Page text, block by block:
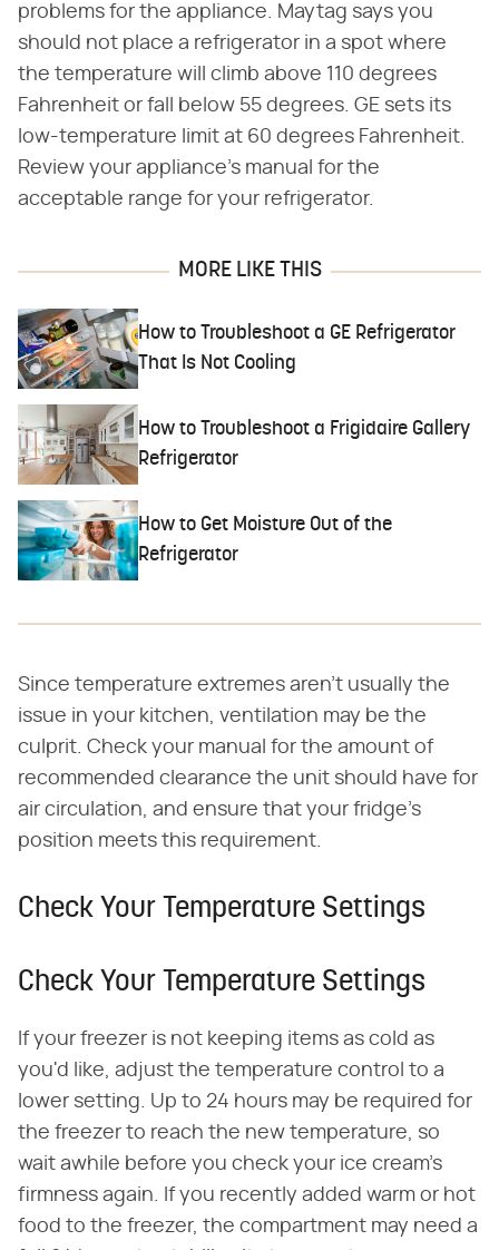
problems for the appliance. Maytag says you
should not place a refrigerator in a spot where
the temperature will climb above 110 degrees
Fahrenheit or fall below 55 degrees. GE sets its
low-temperature limit at 60 degrees Fahrenheit.
Review your appliance's manual for the
acceptable range for your refrigerator.
MORE LIKE THIS
How to Troubleshoot a GE Refrigerator
That Is Not Cooling
How to Troubleshoot a Frigidaire Gallery
Refrigerator
How to Get Moisture Out of the
Refrigerator
Since temperature extremes aren't usually the
issue in your kitchen, ventilation may be the
culprit. Check your manual for the amount of
recommended clearance the unit should have for
air circulation, and ensure that your fridge's
position meets this requirement.
Check Your Temperature Settings
Check Your Temperature Settings
If your freezer is not keeping items as cold as
you'd like, adjust the temperature control to a
lower setting. Up to 24 hours may be required for
the freezer to reach the new temperature, so
wait awhile before you check your ice cream's
firmness again. If you recently added warm or hot
food to the freezer, the compartment may need a